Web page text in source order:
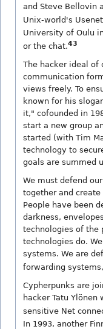
and Steve Bellovin
Unix-world's
University of Oulu
or the chat.43
The hacker ideal of
communication
views freely. To
known for his
it," cofounded in
start a new group
started (with Tim
technology to
goals are summed
We must defend
together and
People have been
darkness,
technologies of the
technologies do.
systems. We are
forwarding
Cypherpunks are
hacker Tatu
sensitive Net
In 1993, another